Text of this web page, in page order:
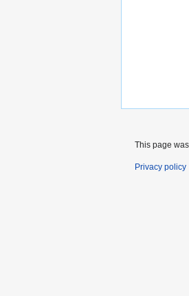
This page
Privacy policy